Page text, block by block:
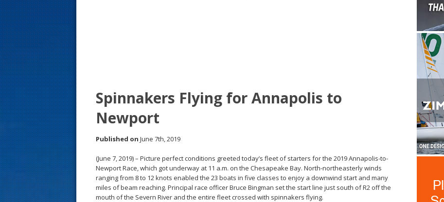
Spinnakers Flying for Annapolis to
Newport
Published on June 7th, 2019
(June 7, 2019) – Picture perfect conditions greeted today’s fleet of starters for the 2019 Annapolis-to-
Newport Race, which got underway at 11 a.m. on the Chesapeake Bay. North-northeasterly winds
ranging from 8 to 12 knots enabled the 23 boats in five classes to enjoy a downwind start and many
miles of beam reaching. Principal race officer Bruce Bingman set the start line just south of R2 off the
mouth of the Severn River and the entire fleet crossed with spinnakers flying.
s
t